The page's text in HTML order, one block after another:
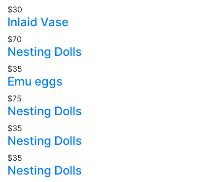
$30
Inlaid Vase
$70
Nesting Dolls
$35
Emu eggs
$75
Nesting Dolls
$35
Nesting Dolls
$35
Nesting Dolls